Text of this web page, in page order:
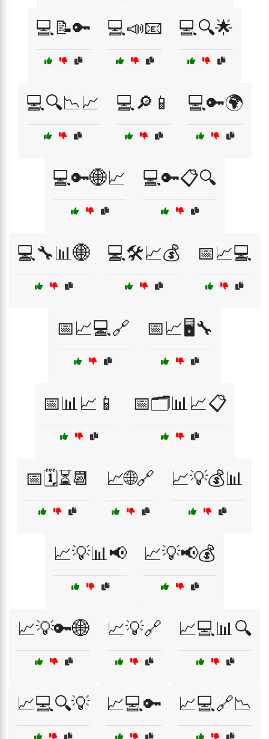
💻📝🔑 💻📣📧 💻🔍🌟
💻🔍📉📈 💻🔎📱 💻🔑🌍
💻🔑🌐📈 💻🔑📋🔍
💻🔧📊🌐 💻🛠️📈💰 📅📈💻
📅📈💻🔗 📅📈🖥️🔧
📅📊📈📱 📅🗂️📊📈📋
📅🗓️⏳📆 📈🌐🔗 📈💡💰📊
📈💡📊📢 📈💡📢💰
📈💡🔑🌐 📈💡🔗 📈💻📊🔍
📈💻🔍💡 📈💻🔑 📈💻🔗📉